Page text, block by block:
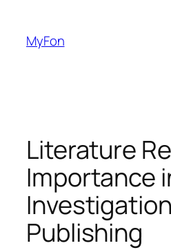
content
MyFon
Literature
Importance
Investigation
Publishing